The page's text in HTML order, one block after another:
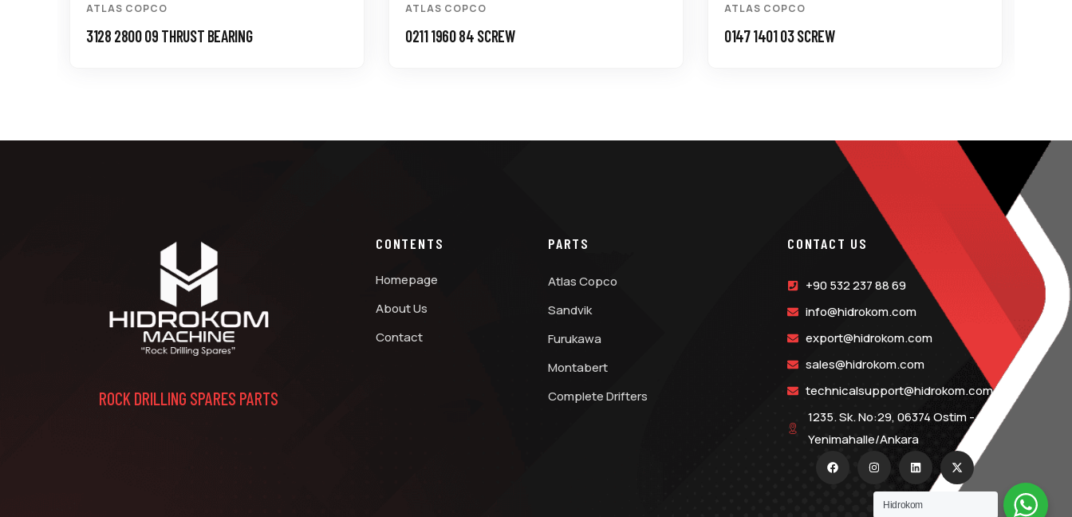
ATLAS COPCO
3128 2800 09 THRUST BEARING
ATLAS COPCO
0211 1960 84 SCREW
ATLAS COPCO
0147 1401 03 SCREW
ROCK DRILLING SPARES PARTS
CONTENTS
Homepage
About Us
Contact
PARTS
Atlas Copco
Sandvik
Furukawa
Montabert
Complete Drifters
CONTACT US
+90 532 237 88 69
info@hidrokom.com
export@hidrokom.com
sales@hidrokom.com
technicalsupport@hidrokom.com
1235. Sk. No:29, 06374 Ostim -
Yenimahalle/Ankara
Hidrokom